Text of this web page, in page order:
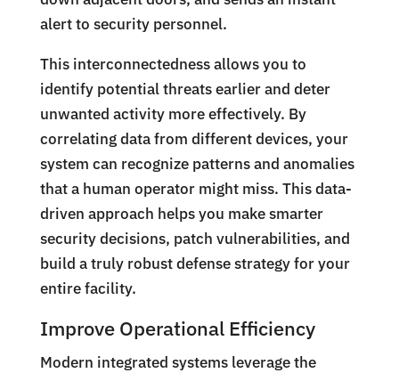
alert to security personnel.
This interconnectedness allows you to
identify potential threats earlier and deter
unwanted activity more effectively. By
correlating data from different devices, your
system can recognize patterns and anomalies
that a human operator might miss. This data-
driven approach helps you make smarter
security decisions, patch vulnerabilities, and
build a truly robust defense strategy for your
entire facility.
Improve Operational Efficiency
Modern integrated systems leverage the